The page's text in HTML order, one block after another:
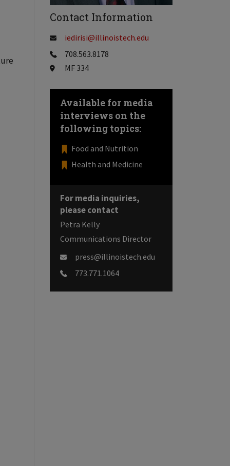
Contact Information
iedirisi@illinoistech.edu
708.563.8178
MF 334
Available for media
interviews on the
following topics:
Food and Nutrition
Health and Medicine
For media inquiries,
please contact
Petra Kelly
Communications Director
press@illinoistech.edu
773.771.1064